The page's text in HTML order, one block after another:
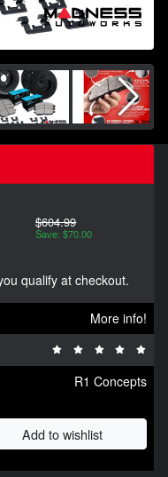
$604.99
Save: $70.00
qualify at checkout.
More info!
R1 Concepts
Add to wishlist